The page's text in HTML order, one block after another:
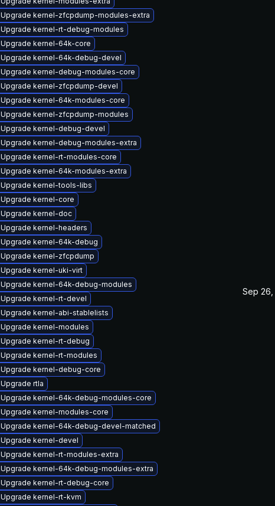
Upgrade kernel-zfcpdump-modules-extra
Upgrade kernel-rt-debug-modules
Upgrade kernel-64k-core
Upgrade kernel-64k-debug-devel
Upgrade kernel-debug-modules-core
Upgrade kernel-zfcpdump-devel
Upgrade kernel-64k-modules-core
Upgrade kernel-zfcpdump-modules
Upgrade kernel-debug-devel
Upgrade kernel-debug-modules-extra
Upgrade kernel-rt-modules-core
Upgrade kernel-64k-modules-extra
Upgrade kernel-tools-libs
Upgrade kernel-core
Upgrade kernel-doc
Upgrade kernel-headers
Upgrade kernel-64k-debug
Upgrade kernel-zfcpdump
Upgrade kernel-uki-virt
Upgrade kernel-64k-debug-modules
Upgrade kernel-rt-devel
Upgrade kernel-abi-stablelists
Upgrade kernel-modules
Upgrade kernel-rt-debug
Upgrade kernel-rt-modules
Upgrade kernel-debug-core
Upgrade rtla
Upgrade kernel-64k-debug-modules-core
Upgrade kernel-modules-core
Upgrade kernel-64k-debug-devel-matched
Upgrade kernel-devel
Upgrade kernel-rt-modules-extra
Upgrade kernel-64k-debug-modules-extra
Upgrade kernel-rt-debug-core
Upgrade kernel-rt-kvm
Sep